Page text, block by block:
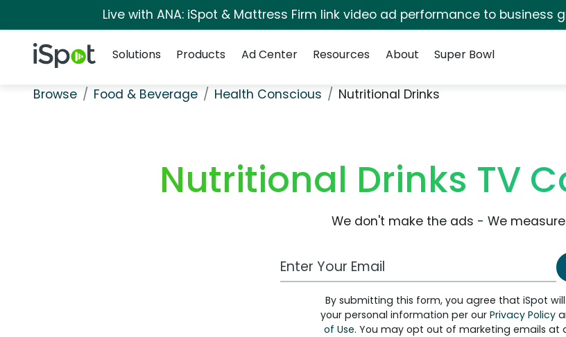
Live with ANA: iSpot & Mattress Firm link video ad performance to business
iSpot Logo
Solutions
Products Ad Center Resources About Super Bowl
Browse Food & Beverage Health Conscious Nutritional Drinks
Nutritional Drinks TV
We don't make the ads - We
Work Email Address
By submitting this form, you agree that iSpot
your personal information per our Privacy Policy
of Use. You may opt out of marketing emails at